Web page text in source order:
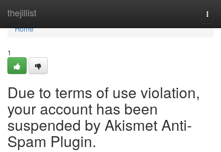
thejillist
Home
Home
1
Due to terms of use violation,
your account has been
suspended by Akismet Anti-
Spam Plugin.